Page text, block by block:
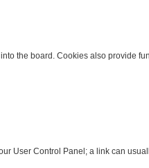
the board. Cookies also provide
User Control Panel; a link can